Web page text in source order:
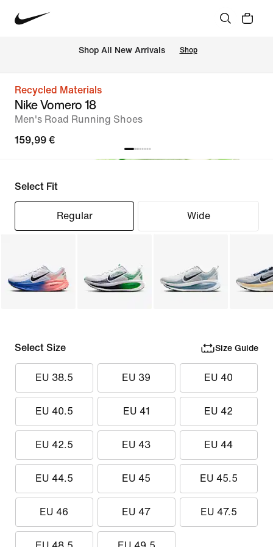
Shop All New Arrivals Shop
Recycled Materials
Nike Vomero 18
Men's Road Running Shoes
159,99 €
Select Fit
Regular Wide
Select Size Size Guide
EU 38.5 EU 39 EU 40
EU 40.5 EU 41 EU 42
EU 42.5 EU 43 EU 44
EU 44.5 EU 45 EU 45.5
EU 46 EU 47 EU 47.5